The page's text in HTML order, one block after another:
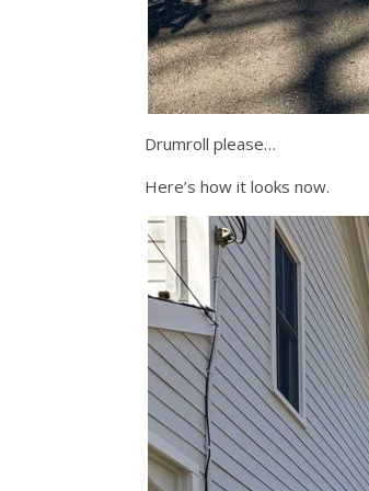
Drumroll please…
Here’s how it looks now.